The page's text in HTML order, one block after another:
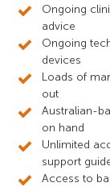
Ongoing
advice
Ongoing
devices
Loads of
out
Australian-
on hand
Unlimited
support
Access to